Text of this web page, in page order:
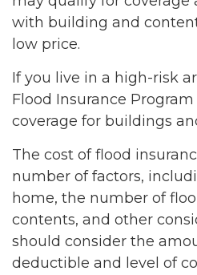
with building and
low price.
If you live in a high-risk
Flood Insurance
coverage for buildings
The cost of flood
number of factors,
home, the number of
contents, and other
should consider the
deductible and level of